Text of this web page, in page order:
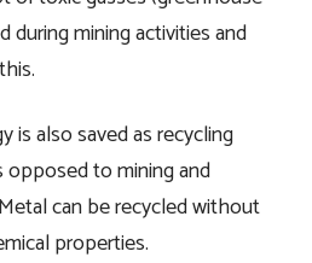
during mining activities and
is also saved as recycling
opposed to mining and
can be recycled without
properties.